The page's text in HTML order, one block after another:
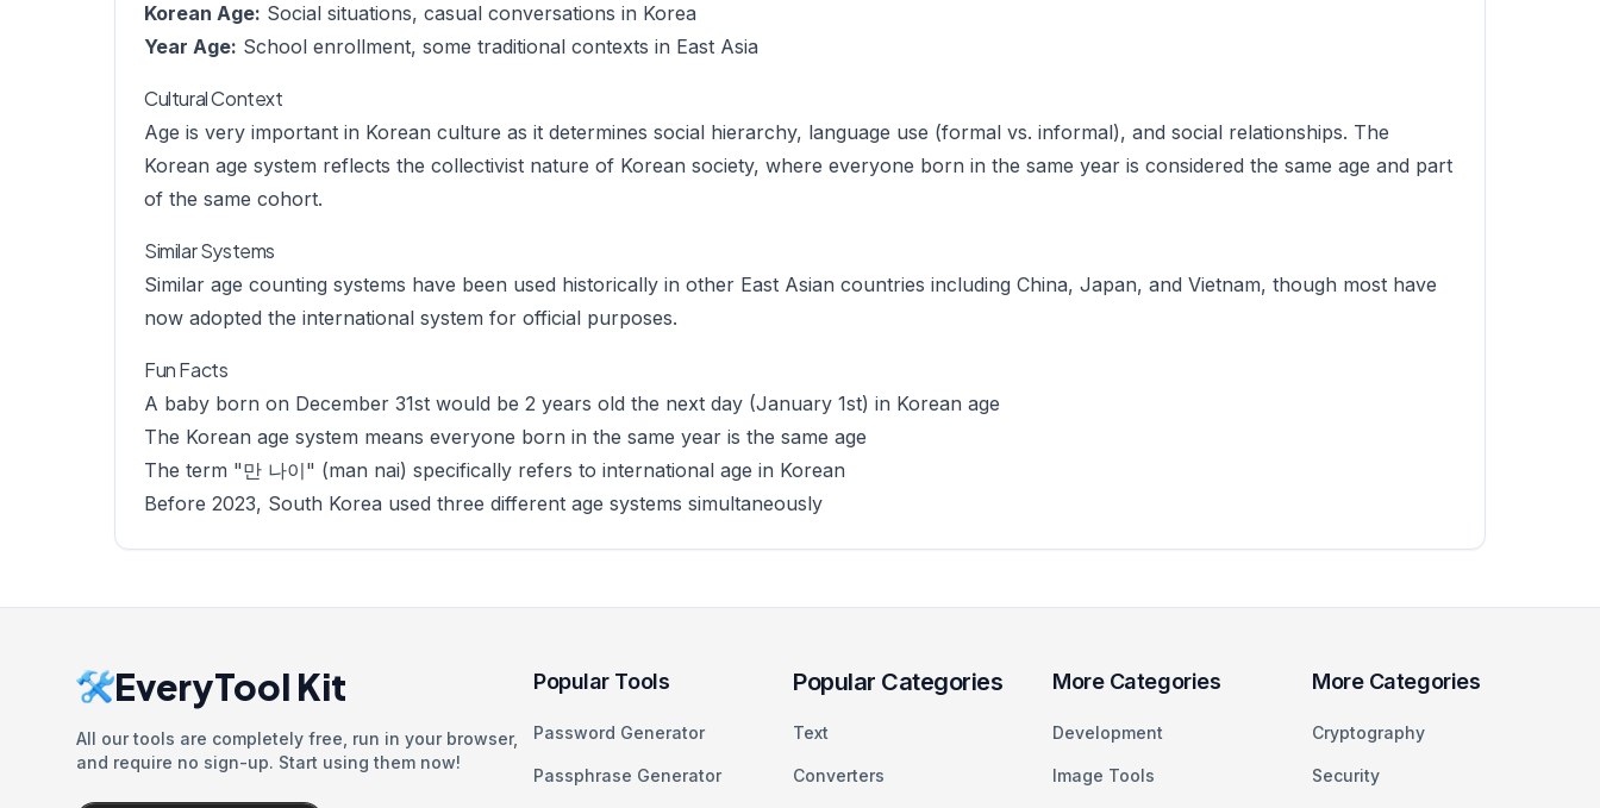
Korean Age: Social situations, casual conversations in Korea
Year Age: School enrollment, some traditional contexts in East Asia
Cultural Context
Age is very important in Korean culture as it determines social hierarchy, language use (formal vs. informal), and social relationships. The
Korean age system reflects the collectivist nature of Korean society, where everyone born in the same year is considered the same age and part
of the same cohort.
Similar Systems
Similar age counting systems have been used historically in other East Asian countries including China, Japan, and Vietnam, though most have
now adopted the international system for official purposes.
Fun Facts
A baby born on December 31st would be 2 years old the next day (January 1st) in Korean age
The Korean age system means everyone born in the same year is the same age
The term "만 나이" (man nai) specifically refers to international age in Korean
Before 2023, South Korea used three different age systems simultaneously
EveryTool Kit
All our tools are completely free, run in your browser,
and require no sign-up. Start using them now!
Popular Tools
Password Generator
Passphrase Generator
Popular Categories
Text
Converters
More Categories
Development
Image Tools
More Categories
Cryptography
Security